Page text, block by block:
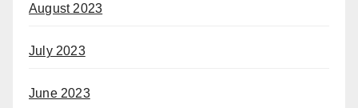
August 2023
July 2023
June 2023